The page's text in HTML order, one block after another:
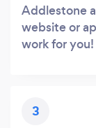
Addlestone
website or
work for you!
3